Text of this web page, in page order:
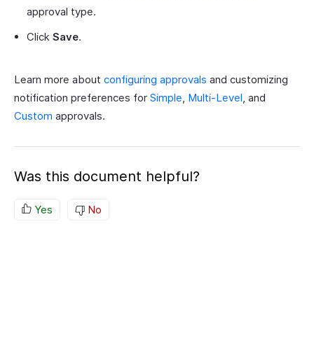
approval type.
Click Save.
Learn more about configuring approvals and customizing
notification preferences for Simple, Multi-Level, and
Custom approvals.
Was this document helpful?
Yes No